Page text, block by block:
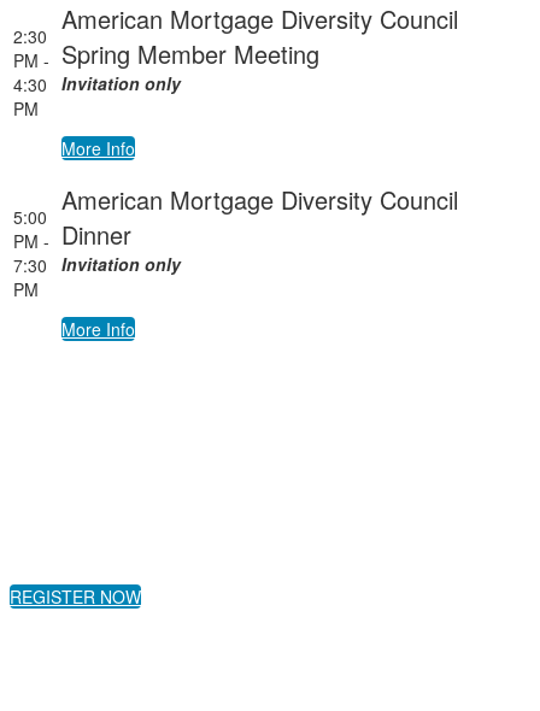
2:30
PM -
4:30
PM
American Mortgage Diversity Council
Spring Member Meeting
Invitation only
More Info
5:00
PM -
7:30
PM
American Mortgage Diversity Council
Dinner
Invitation only
More Info
REGISTER NOW